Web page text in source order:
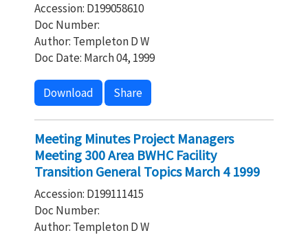
Accession: D199058610
Doc Number:
Author: Templeton D W
Doc Date: March 04, 1999
Download Share
Meeting Minutes Project Managers
Meeting 300 Area BWHC Facility
Transition General Topics March 4 1999
Accession: D199111415
Doc Number:
Author: Templeton D W